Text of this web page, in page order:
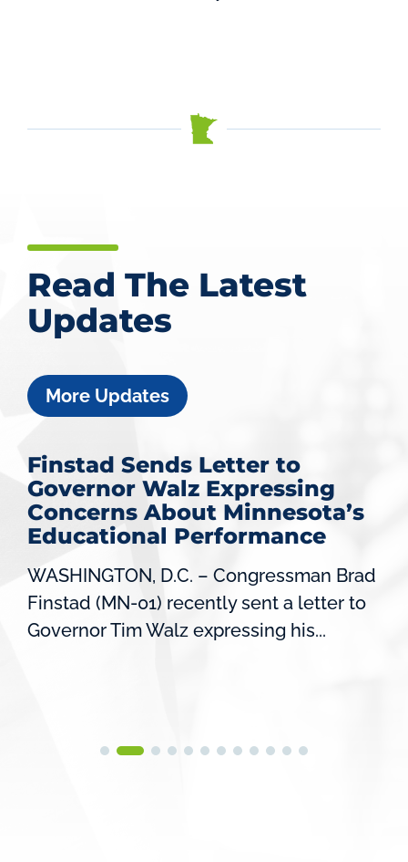
Read The Latest
Updates
More Updates
Finstad Sends Letter to
Governor Walz Expressing
Concerns About Minnesota’s
Educational Performance
WASHINGTON, D.C. – Congressman Brad
Finstad (MN-01) recently sent a letter to
Governor Tim Walz expressing his...